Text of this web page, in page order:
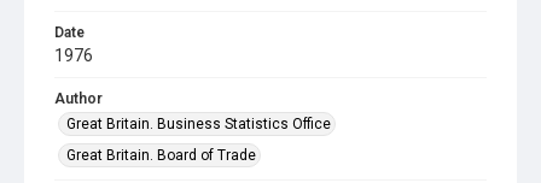
Date
1976
Author
Great Britain. Business Statistics Office
Great Britain. Board of Trade